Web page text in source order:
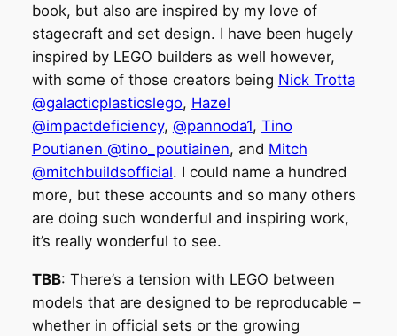
book, but also are inspired by my love of
stagecraft and set design. I have been hugely
inspired by LEGO builders as well however,
with some of those creators being Nick Trotta
@galacticplasticslego, Hazel
@impactdeficiency, @pannoda1, Tino
Poutianen @tino_poutiainen, and Mitch
@mitchbuildsofficial. I could name a hundred
more, but these accounts and so many others
are doing such wonderful and inspiring work,
it’s really wonderful to see.
TBB: There’s a tension with LEGO between
models that are designed to be reproducable –
whether in official sets or the growing